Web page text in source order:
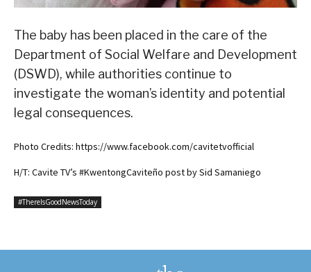
The baby has been placed in the care of the
Department of Social Welfare and Development
(DSWD), while authorities continue to
investigate the woman’s identity and potential
legal consequences.
Photo Credits: https://www.facebook.com/cavitetvofficial
H/T: Cavite TV’s #KwentongCaviteño post by Sid Samaniego
#ThereIsGoodNewsToday